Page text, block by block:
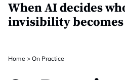
When AI decides
invisibility
Home > On Practice